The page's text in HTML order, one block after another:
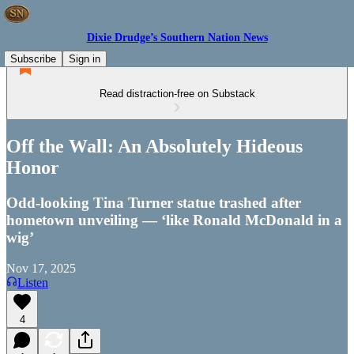
Dixie Drudge’s Southern Nation News
Subscribe
Sign in
Read distraction-free on Substack
Off the Wall: An Absolutely Hideous
Honor
Odd-looking Tina Turner statue trashed after
hometown unveiling — ‘like Ronald McDonald in a
wig’
Nov 17, 2025
Listen
4